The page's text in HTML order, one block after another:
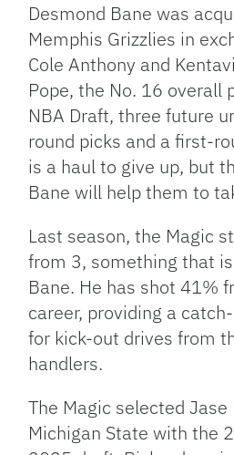
Desmond Bane was
Memphis Grizzlies in
Cole Anthony and
Pope, the No. 16 overall
NBA Draft, three future
round picks and a first-
is a haul to give up, but
Bane will help them to
Last season, the Magic
from 3, something that
Bane. He has shot 41%
career, providing a
for kick-out drives from
handlers.
The Magic selected
Michigan State with the